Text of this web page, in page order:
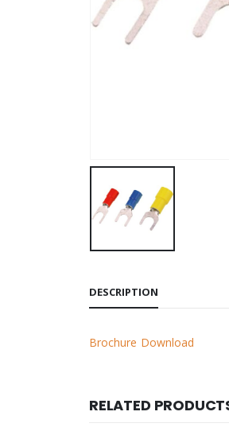
DESCRIPTION
Brochure Download
RELATED